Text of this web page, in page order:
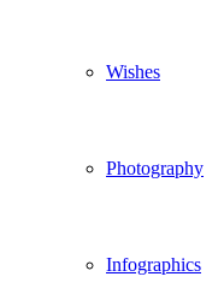
Wishes
Photography
Infographics